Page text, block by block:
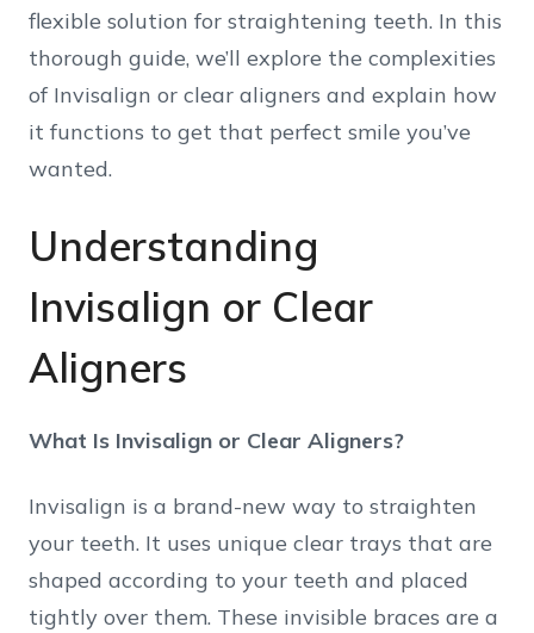
flexible solution for straightening teeth. In this
thorough guide, we’ll explore the complexities
of Invisalign or clear aligners and explain how
it functions to get that perfect smile you’ve
wanted.
Understanding
Invisalign or Clear
Aligners
What Is Invisalign or Clear Aligners?
Invisalign is a brand-new way to straighten
your teeth. It uses unique clear trays that are
shaped according to your teeth and placed
tightly over them. These invisible braces are a